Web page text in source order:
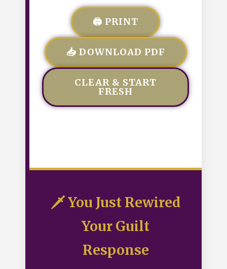
🖨️ PRINT
📥 DOWNLOAD PDF
CLEAR & START
FRESH
🗡️ You Just Rewired
Your Guilt
Response